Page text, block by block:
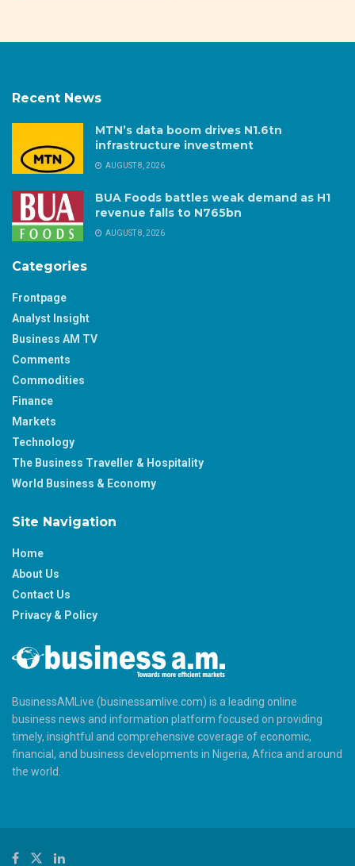
Recent News
MTN’s data boom drives N1.6tn
infrastructure investment
AUGUST 8, 2026
BUA Foods battles weak demand as H1
revenue falls to N765bn
AUGUST 8, 2026
Categories
Frontpage
Analyst Insight
Business AM TV
Comments
Commodities
Finance
Markets
Technology
The Business Traveller & Hospitality
World Business & Economy
Site Navigation
Home
About Us
Contact Us
Privacy & Policy
BusinessAMLive (businessamlive.com) is a leading online
business news and information platform focused on providing
timely, insightful and comprehensive coverage of economic,
financial, and business developments in Nigeria, Africa and around
the world.